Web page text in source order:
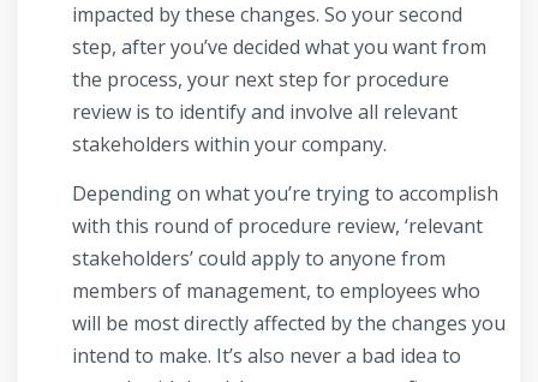
impacted by these changes. So your second
step, after you’ve decided what you want from
the process, your next step for procedure
review is to identify and involve all relevant
stakeholders within your company.
Depending on what you’re trying to accomplish
with this round of procedure review, ‘relevant
stakeholders’ could apply to anyone from
members of management, to employees who
will be most directly affected by the changes you
intend to make. It’s also never a bad idea to